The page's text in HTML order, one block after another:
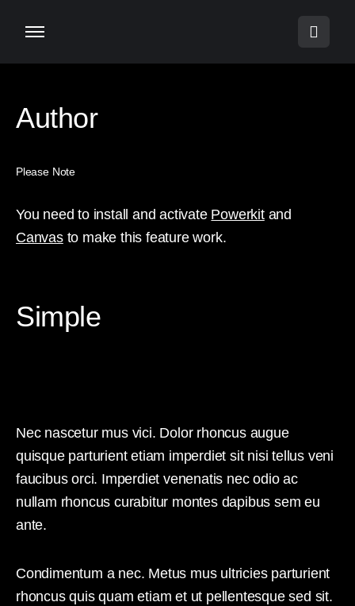
Author
Please Note
You need to install and activate Powerkitand
Canvasto make this feature work.
Simple
Nec nascetur mus vici. Dolor rhoncus augue
quisque parturient etiam imperdiet sit nisi tellus veni
faucibus orci. Imperdiet venenatis nec odio ac
nullam rhoncus curabitur montes dapibus sem eu
ante.
Condimentum a nec. Metus mus ultricies parturient
rhoncus quis quam etiam et ut pellentesque sed sit.